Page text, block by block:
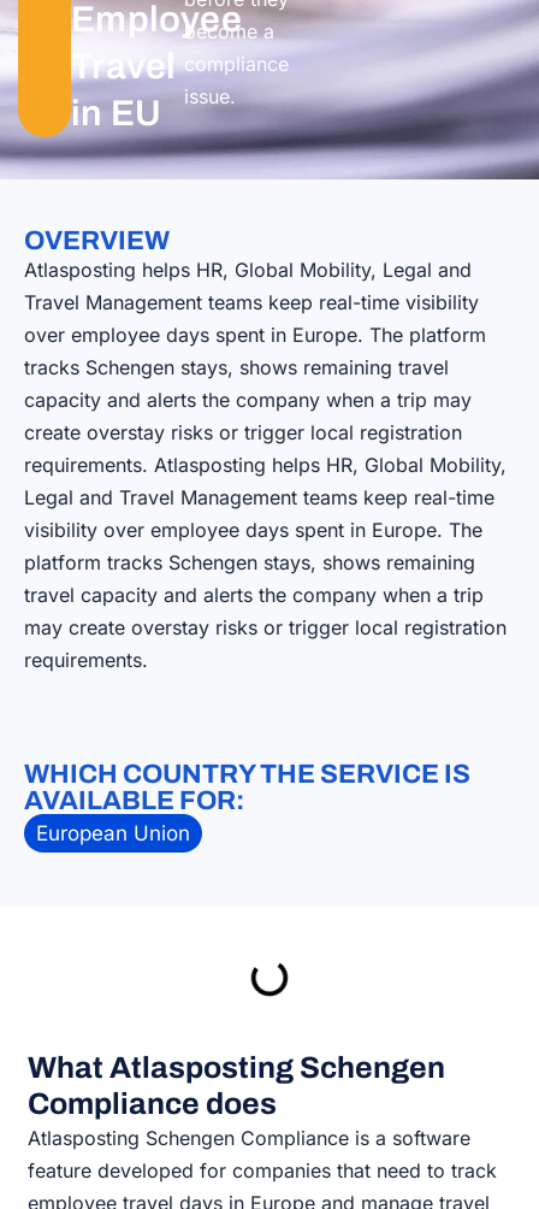
Employee
Travel
in EU
become a
compliance
issue.
OVERVIEW
Atlasposting helps HR, Global Mobility, Legal and
Travel Management teams keep real-time visibility
over employee days spent in Europe. The platform
tracks Schengen stays, shows remaining travel
capacity and alerts the company when a trip may
create overstay risks or trigger local registration
requirements. Atlasposting helps HR, Global Mobility,
Legal and Travel Management teams keep real-time
visibility over employee days spent in Europe. The
platform tracks Schengen stays, shows remaining
travel capacity and alerts the company when a trip
may create overstay risks or trigger local registration
requirements.
WHICH COUNTRY THE SERVICE IS
AVAILABLE FOR:
European Union
What Atlasposting Schengen
Compliance does
Atlasposting Schengen Compliance is a software
feature developed for companies that need to track
employee travel days in Europe and manage travel